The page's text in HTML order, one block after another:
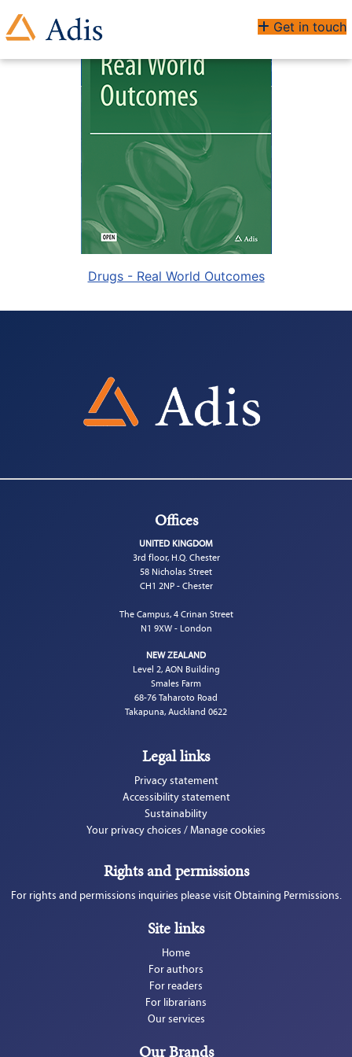
Get in touch
Drugs - Real World Outcomes
Offices
UNITED KINGDOM
3rd floor, H.Q. Chester
58 Nicholas Street
CH1 2NP - Chester
The Campus, 4 Crinan Street
N1 9XW - London
NEW ZEALAND
Level 2, AON Building
Smales Farm
68-76 Taharoto Road
Takapuna, Auckland 0622
Legal links
Privacy statement
Accessibility statement
Sustainability
Your privacy choices / Manage cookies
Rights and permissions
For rights and permissions inquiries please visit Obtaining Permissions.
Site links
Home
For authors
For readers
For librarians
Our services
Our Brands